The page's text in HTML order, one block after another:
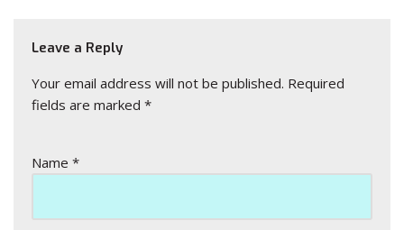
Leave a Reply
Your email address will not be published. Required
fields are marked *
Name *